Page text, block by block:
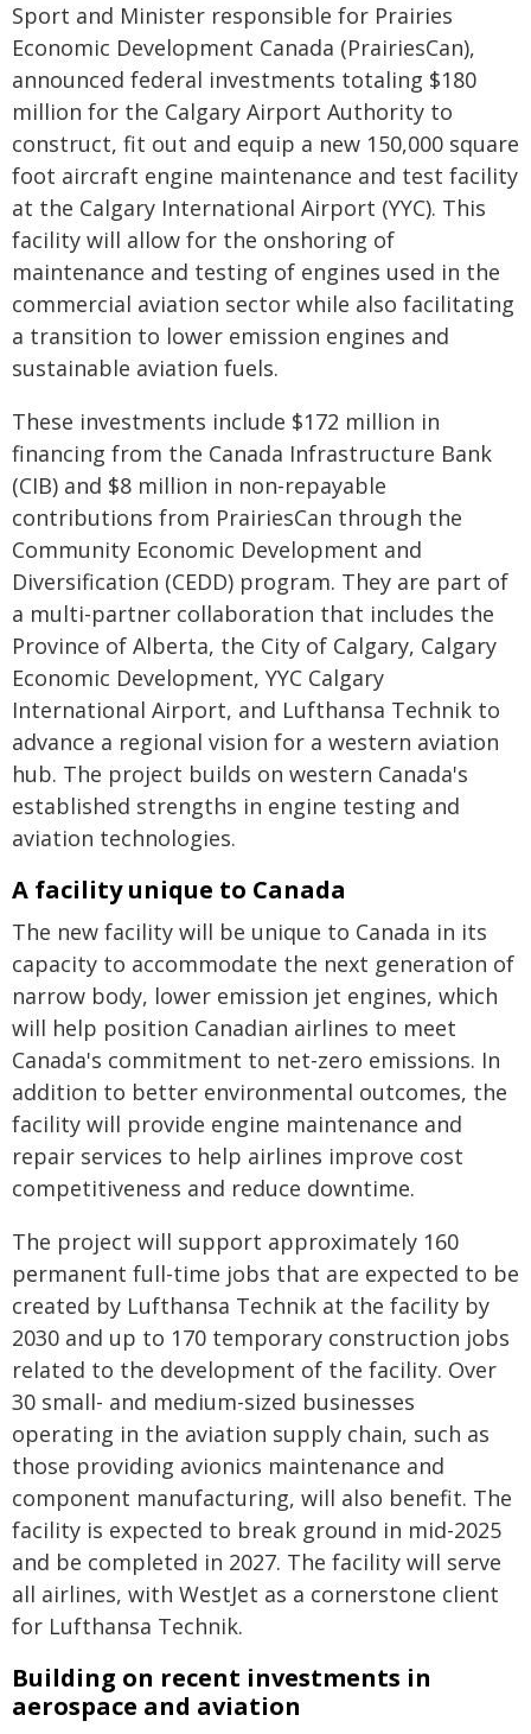
Sport and Minister responsible for Prairies
Economic Development Canada (PrairiesCan),
announced federal investments totaling $180
million for the Calgary Airport Authority to
construct, fit out and equip a new 150,000 square
foot aircraft engine maintenance and test facility
at the Calgary International Airport (YYC). This
facility will allow for the onshoring of
maintenance and testing of engines used in the
commercial aviation sector while also facilitating
a transition to lower emission engines and
sustainable aviation fuels.
These investments include $172 million in
financing from the Canada Infrastructure Bank
(CIB) and $8 million in non-repayable
contributions from PrairiesCan through the
Community Economic Development and
Diversification (CEDD) program. They are part of
a multi-partner collaboration that includes the
Province of Alberta, the City of Calgary, Calgary
Economic Development, YYC Calgary
International Airport, and Lufthansa Technik to
advance a regional vision for a western aviation
hub. The project builds on western Canada's
established strengths in engine testing and
aviation technologies.
A facility unique to Canada
The new facility will be unique to Canada in its
capacity to accommodate the next generation of
narrow body, lower emission jet engines, which
will help position Canadian airlines to meet
Canada's commitment to net-zero emissions. In
addition to better environmental outcomes, the
facility will provide engine maintenance and
repair services to help airlines improve cost
competitiveness and reduce downtime.
The project will support approximately 160
permanent full-time jobs that are expected to be
created by Lufthansa Technik at the facility by
2030 and up to 170 temporary construction jobs
related to the development of the facility. Over
30 small- and medium-sized businesses
operating in the aviation supply chain, such as
those providing avionics maintenance and
component manufacturing, will also benefit. The
facility is expected to break ground in mid-2025
and be completed in 2027. The facility will serve
all airlines, with WestJet as a cornerstone client
for Lufthansa Technik.
Building on recent investments in
aerospace and aviation